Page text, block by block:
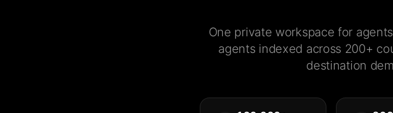
One private workspace for
agents indexed across 200+
destination